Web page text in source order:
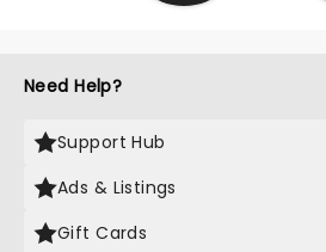
Need Help?
Support Hub
Ads & Listings
Gift Cards